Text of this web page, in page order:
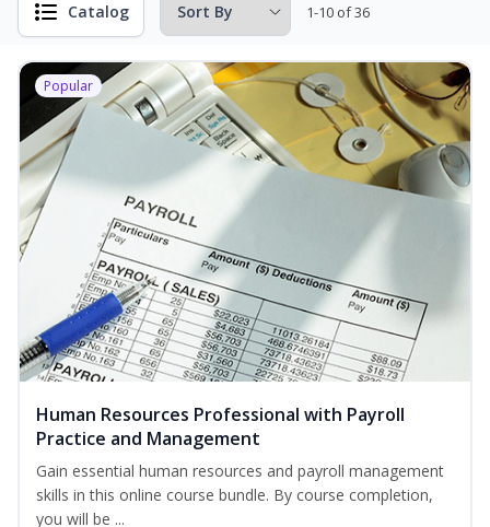
Catalog 1-10 of 36
Popular
Human Resources Professional with Payroll
Practice and Management
Gain essential human resources and payroll management
skills in this online course bundle. By course completion,
you will be ...